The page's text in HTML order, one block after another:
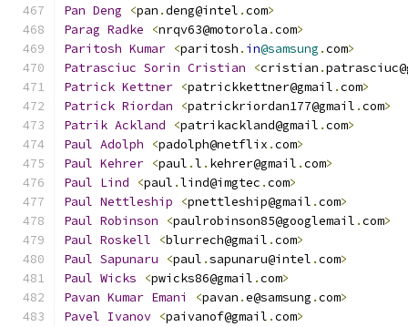
Pan Deng <pan .deng@intel .com>
Parag Radke <nrqv63@motorola .com>
Paritosh Kumar <paritosh . in@samsung .com>
Patrasciuc Sorin Cristian <cristian .
Patrick Kettner <patrickkettner@gmail .com>
Patrick Riordan <patrickriordan177@gmail .com>
Patrik Ackland <patrikackland@gmail .com>
Paul Adolph <padolph@netflix .com>
Paul Kehrer <paul .l . kehrer@gmail .com>
Paul Lind <paul .lind@imgtec .com>
Paul Nettleship <pnettleship@gmail .com>
Paul Robinson <paulrobinson85@googlemail .com>
Paul Roskell <blurrech@gmail .com>
Paul Sapunaru <paul .sapunaru@intel .com>
Paul Wicks <pwicks86@gmail .com>
Pavan Kumar Emani <pavan .e@samsung .com>
Pavel Ivanov <paivanof@gmail .com>